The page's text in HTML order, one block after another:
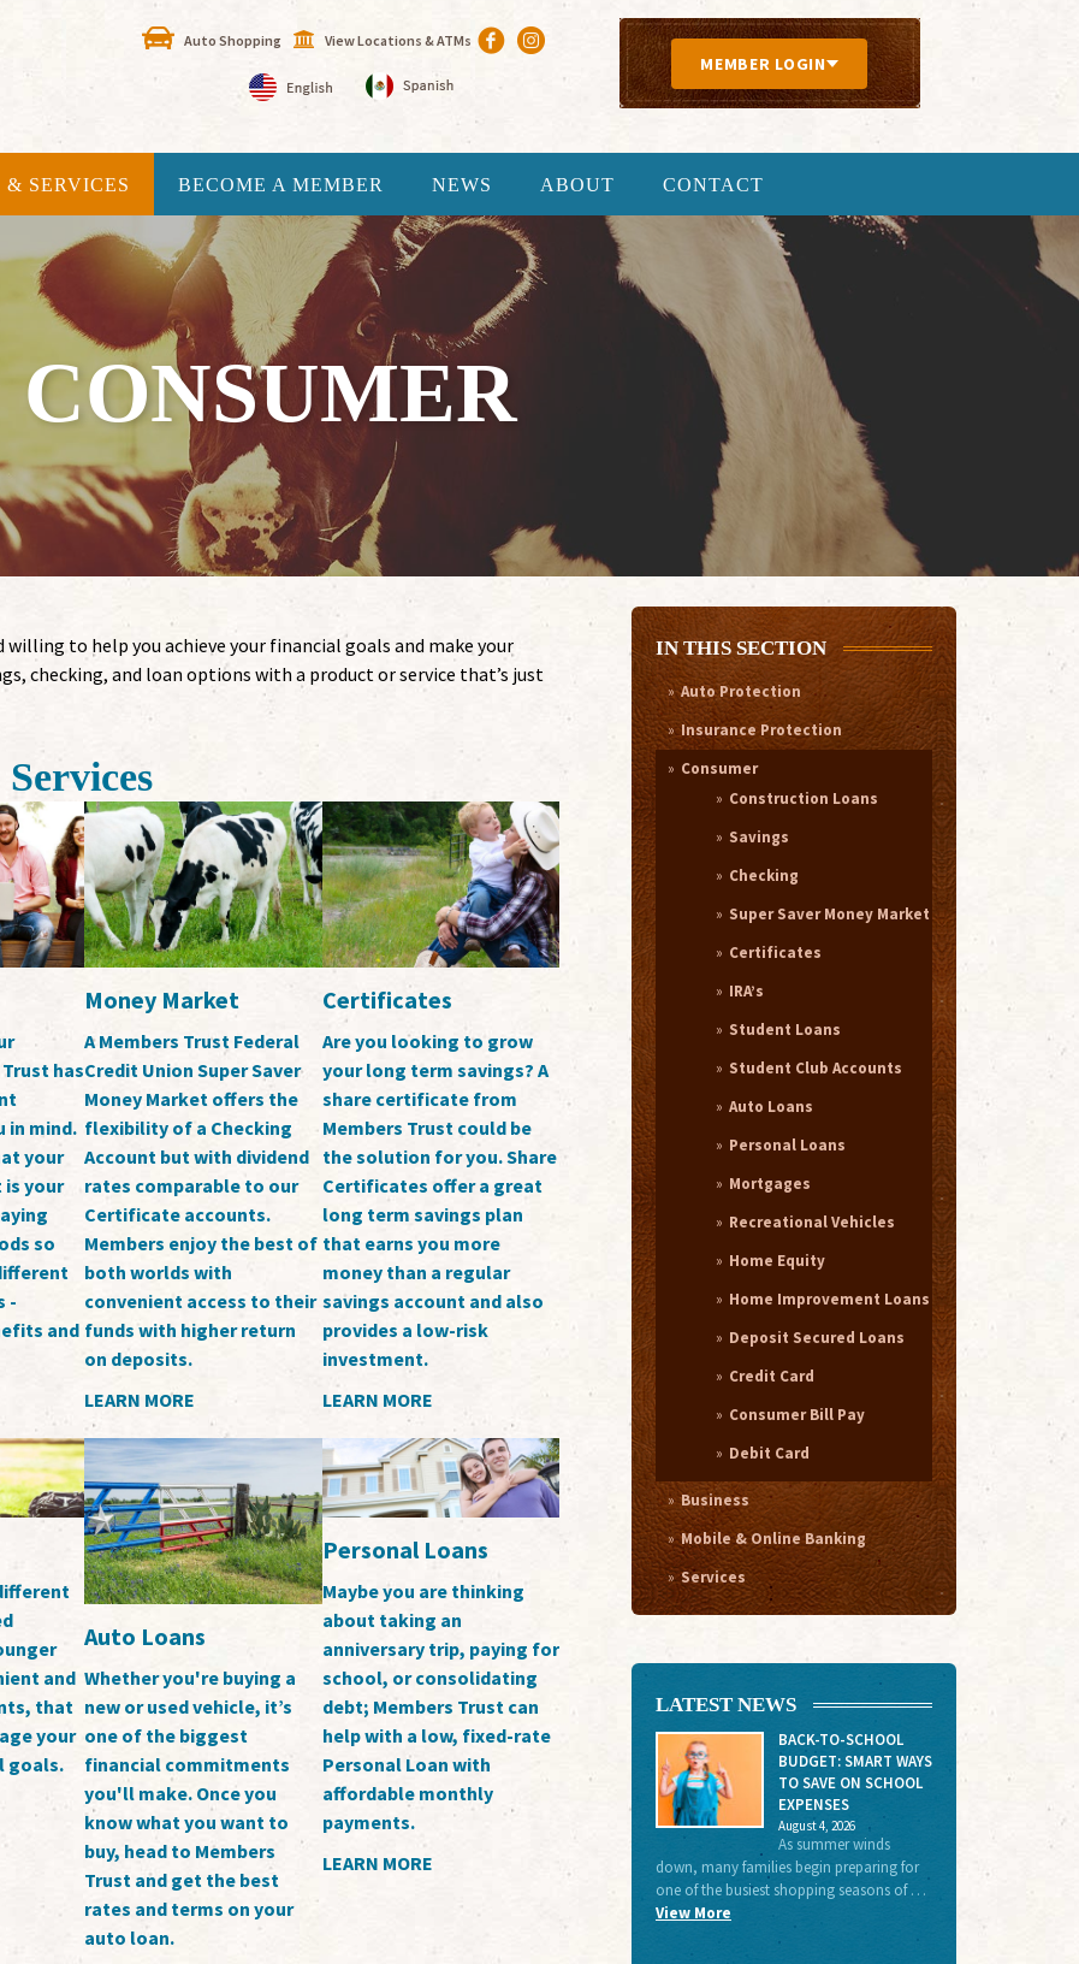
Auto Shopping View Locations & ATMs
MEMBER LOGIN
& SERVICES BECOME A MEMBER NEWS ABOUT CONTACT
CONSUMER
willing to help you achieve your financial goals and make your
checking, and loan options with a product or service that’s just
has
in mind.
your
is your
so
-
and
Money Market
A Members Trust Federal
Credit Union Super Saver
Money Market offers the
flexibility of a Checking
Account but with dividend
rates comparable to our
Certificate accounts.
Members enjoy the best of
both worlds with
convenient access to their
funds with higher return
on deposits.
LEARN MORE
Certificates
Are you looking to grow
your long term savings? A
share certificate from
Members Trust could be
the solution for you. Share
Certificates offer a great
long term savings plan
that earns you more
money than a regular
savings account and also
provides a low-risk
investment.
LEARN MORE
and
that
your
goals.
Auto Loans
Whether you're buying a
new or used vehicle, it’s
one of the biggest
financial commitments
you'll make. Once you
know what you want to
buy, head to Members
Trust and get the best
rates and terms on your
auto loan.
Personal Loans
Maybe you are thinking
about taking an
anniversary trip, paying for
school, or consolidating
debt; Members Trust can
help with a low, fixed-rate
Personal Loan with
affordable monthly
payments.
LEARN MORE
IN THIS SECTION
Auto Protection
Insurance Protection
Consumer
Construction Loans
Savings
Checking
Super Saver Money Market
Certificates
IRA’s
Student Loans
Student Club Accounts
Auto Loans
Personal Loans
Mortgages
Recreational Vehicles
Home Equity
Home Improvement Loans
Deposit Secured Loans
Credit Card
Consumer Bill Pay
Debit Card
Business
Mobile & Online Banking
Services
LATEST NEWS
BACK-TO-SCHOOL
BUDGET: SMART WAYS
TO SAVE ON SCHOOL
EXPENSES
August 4, 2026
As summer winds
down, many families begin preparing for
one of the busiest shopping seasons of …
View More